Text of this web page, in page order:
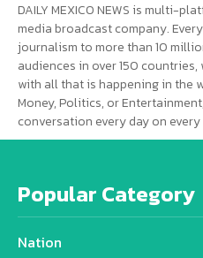
DAILY MEXICO NEWS is multi-
media broadcast company.
journalism to more than 10
audiences in over 150
with all that is happening in the
Money, Politics, or
conversation every day on
Popular Category
Nation